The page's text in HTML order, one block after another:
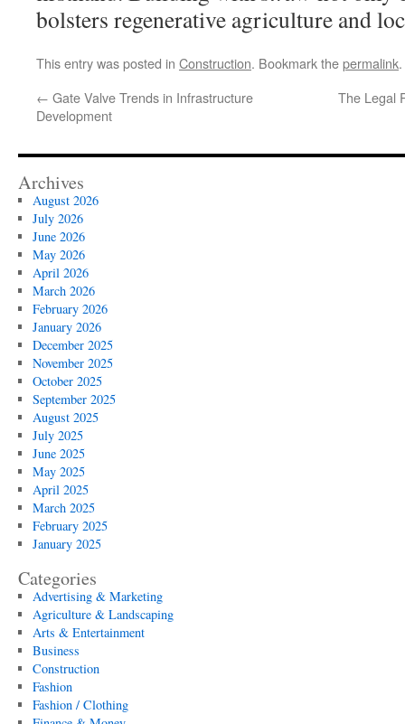
bolsters regenerative agriculture and
This entry was posted in Construction. Bookmark thepermalink.
← Gate Valve Trends in Infrastructure
Development
The Legal
Archives
August 2026
July 2026
June 2026
May 2026
April 2026
March 2026
February 2026
January 2026
December 2025
November 2025
October 2025
September 2025
August 2025
July 2025
June 2025
May 2025
April 2025
March 2025
February 2025
January 2025
Categories
Advertising & Marketing
Agriculture & Landscaping
Arts & Entertainment
Business
Construction
Fashion
Fashion / Clothing